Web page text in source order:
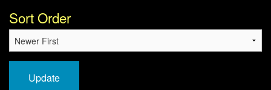
Sort Order
Update